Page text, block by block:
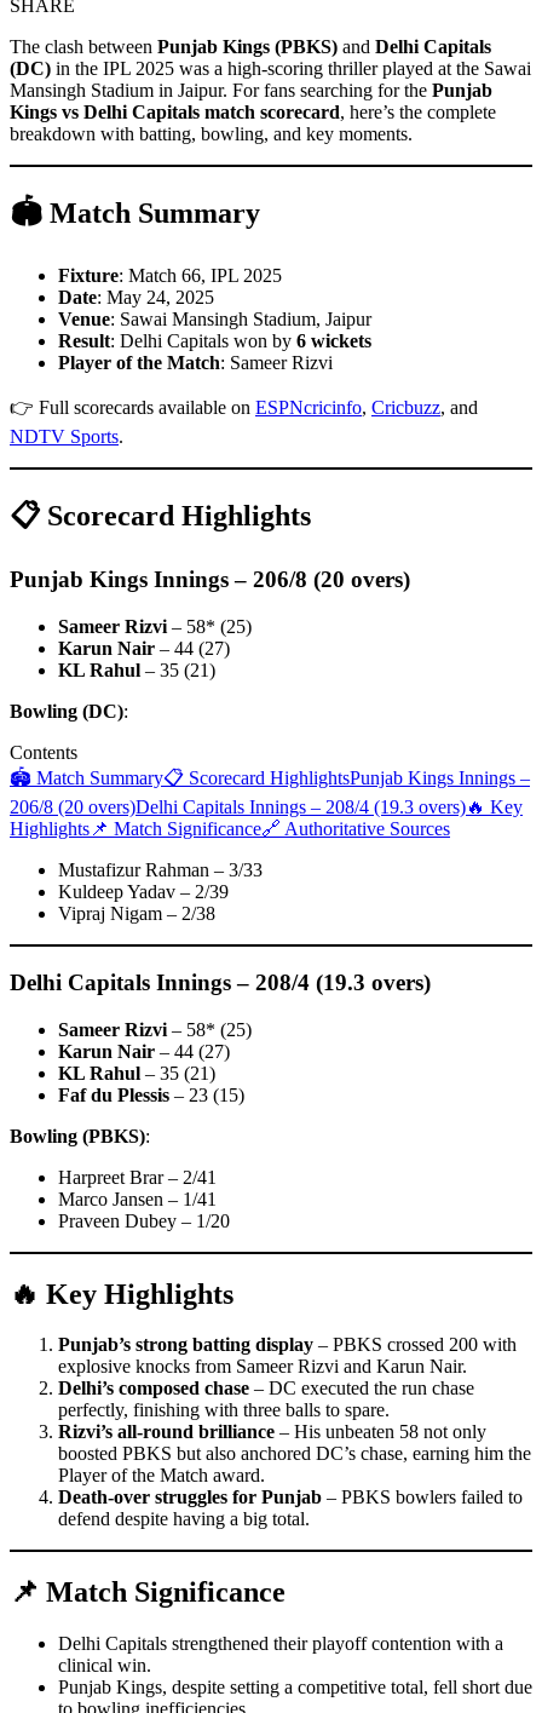
SHARE
The clash between Punjab Kings (PBKS) and Delhi Capitals
(DC) in the IPL 2025 was a high-scoring thriller played at the Sawai
Mansingh Stadium in Jaipur. For fans searching for the Punjab
Kings vs Delhi Capitals match scorecard, here’s the complete
breakdown with batting, bowling, and key moments.
🏟 Match Summary
Fixture: Match 66, IPL 2025
Date: May 24, 2025
Venue: Sawai Mansingh Stadium, Jaipur
Result: Delhi Capitals won by 6 wickets
Player of the Match: Sameer Rizvi
👉 Full scorecards available on ESPNcricinfo, Cricbuzz, and
NDTV Sports.
📋 Scorecard Highlights
Punjab Kings Innings – 206/8 (20 overs)
Sameer Rizvi – 58* (25)
Karun Nair – 44 (27)
KL Rahul – 35 (21)
Bowling (DC):
Contents
🏟 Match Summary📋 Scorecard HighlightsPunjab Kings Innings –
206/8 (20 overs)Delhi Capitals Innings – 208/4 (19.3 overs)🔥 Key
Highlights 📌 Match Significance🔗 Authoritative Sources
Mustafizur Rahman – 3/33
Kuldeep Yadav – 2/39
Vipraj Nigam – 2/38
Delhi Capitals Innings – 208/4 (19.3 overs)
Sameer Rizvi – 58* (25)
Karun Nair – 44 (27)
KL Rahul – 35 (21)
Faf du Plessis – 23 (15)
Bowling (PBKS):
Harpreet Brar – 2/41
Marco Jansen – 1/41
Praveen Dubey – 1/20
🔥 Key Highlights
Punjab’s strong batting display – PBKS crossed 200 with
explosive knocks from Sameer Rizvi and Karun Nair.
Delhi’s composed chase – DC executed the run chase
perfectly, finishing with three balls to spare.
Rizvi’s all-round brilliance – His unbeaten 58 not only
boosted PBKS but also anchored DC’s chase, earning him the
Player of the Match award.
Death-over struggles for Punjab – PBKS bowlers failed to
defend despite having a big total.
📌 Match Significance
Delhi Capitals strengthened their playoff contention with a
clinical win.
Punjab Kings, despite setting a competitive total, fell short due